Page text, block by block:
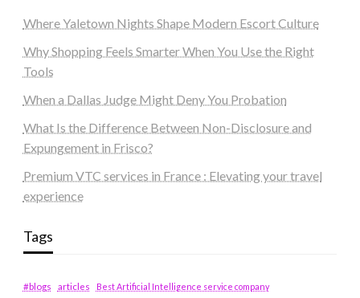
Where Yaletown Nights Shape Modern Escort Culture
Why Shopping Feels Smarter When You Use the Right
Tools
When a Dallas Judge Might Deny You Probation
What Is the Difference Between Non-Disclosure and
Expungement in Frisco?
Premium VTC services in France : Elevating your travel
experience
Tags
#blogs articles
Best Artificial Intelligence service company